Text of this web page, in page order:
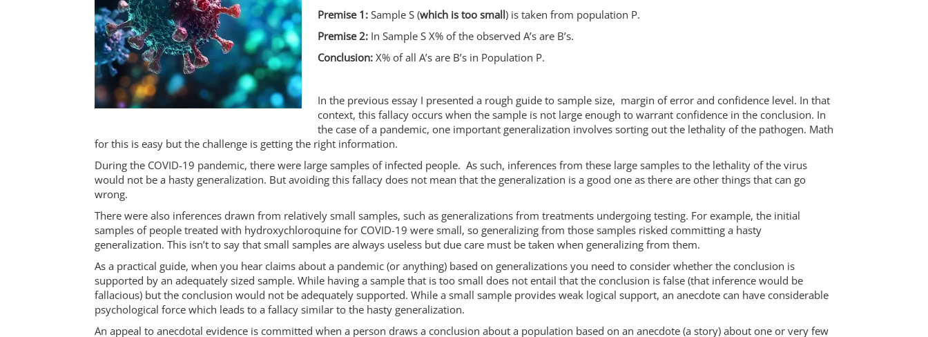
Premise 1:Sample S (which is too small) is taken from population P.
Premise 2:In Sample S X% of the observed A’s are B’s.
Conclusion:X% of all A’s are B’s in Population P.
In the previous essay I presented a rough guide to sample size, margin of error and confidence level. In that
context, this fallacy occurs when the sample is not large enough to warrant confidence in the conclusion. In
the case of a pandemic, one important generalization involves sorting out the lethality of the pathogen. Math
for this is easy but the challenge is getting the right information.
During the COVID-19 pandemic, there were large samples of infected people. As such, inferences from these large samples to the lethality of the virus
would not be a hasty generalization. But avoiding this fallacy does not mean that the generalization is a good one as there are other things that can go
wrong.
There were also inferences drawn from relatively small samples, such as generalizations from treatments undergoing testing. For example, the initial
samples of people treated with hydroxychloroquine for COVID-19 were small, so generalizing from those samples risked committing a hasty
generalization. This isn’t to say that small samples are always useless but due care must be taken when generalizing from them.
As a practical guide, when you hear claims about a pandemic (or anything) based on generalizations you need to consider whether the conclusion is
supported by an adequately sized sample. While having a sample that is too small does not entail that the conclusion is false (that inference would be
fallacious) but the conclusion would not be adequately supported. While a small sample provides weak logical support, an anecdote can have considerable
psychological force which leads to a fallacy similar to the hasty generalization.
An appeal to anecdotal evidence is committed when a person draws a conclusion about a population based on an anecdote (a story) about one or very few